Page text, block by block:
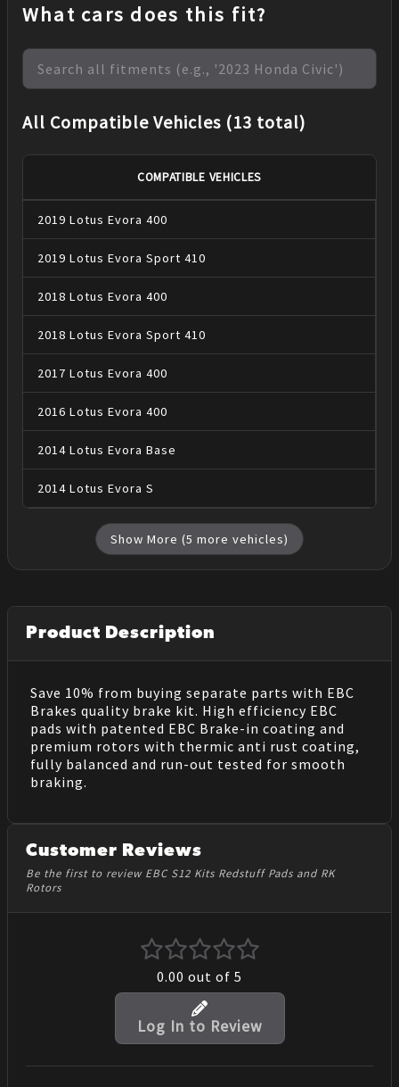
What cars does this fit?
All Compatible Vehicles (13 total)
COMPATIBLE VEHICLES
2019 Lotus Evora 400
2019 Lotus Evora Sport 410
2018 Lotus Evora 400
2018 Lotus Evora Sport 410
2017 Lotus Evora 400
2016 Lotus Evora 400
2014 Lotus Evora Base
2014 Lotus Evora S
Show More (5 more vehicles)
Product Description
Save 10% from buying separate parts with EBC
Brakes quality brake kit. High efficiency EBC
pads with patented EBC Brake-in coating and
premium rotors with thermic anti rust coating,
fully balanced and run-out tested for smooth
braking.
Customer Reviews
Be the first to review EBC S12 Kits Redstuff Pads and RK
Rotors
0.00 out of 5
Log In to Review